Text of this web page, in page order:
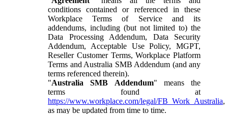
conditions contained or referenced in these
Workplace Terms of Service and its
addendums, including (but not limited to) the
Data Processing Addendum, Data Security
Addendum, Acceptable Use Policy, MGPT,
Reseller Customer Terms, Workplace Platform
Terms and Australia SMB Addendum (and any
terms referenced therein).
"Australia SMB Addendum" means the
terms found at
https://www.workplace.com/legal/FB_Work_Australia,
as may be updated from time to time.